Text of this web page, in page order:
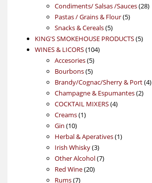
products
Condiments/ Salsas /Sauces 2828
Pastas / Grains & Flour 55
Snacks & Cereals 55
products
KING'S SMOKEHOUSE PRODUCTS 55
WINES & LICORS 104104
Accesories 55
products
Bourbons 55
products
Brandy/Cognac/Sherry & Port 44
Champagne & Espumantes 22
COCKTAIL MIXERS 44
Creams 11
Gin 1010
products
Herbal & Aperatives 11
Irish Whisky 33
products
Other Alcohol 77
Red Wine 2020
Rums 77